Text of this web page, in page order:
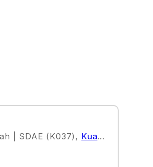
| SDAE (K037) , Kuala Lumpur